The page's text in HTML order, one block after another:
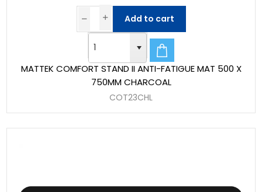
MATTEK COMFORT STAND II ANTI-FATIGUE MAT 500 X
750MM CHARCOAL
COT23CHL
Add to cart